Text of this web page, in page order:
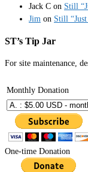
Jack C on Still
Jim on Still
ST’s Tip Jar
For site maintenance,
Monthly Donation
One-time Donation